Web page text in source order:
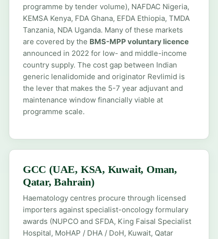
programme by tender volume), NAFDAC Nigeria,
KEMSA Kenya, FDA Ghana, EFDA Ethiopia, TMDA
Tanzania, NDA Uganda. Many of these markets
are covered by the BMS-MPP voluntary licence
announced in 2022 for low- and middle-income
country supply. The cost gap between Indian
generic lenalidomide and originator Revlimid is
the lever that makes the 5-7 year adjuvant and
maintenance window financially viable at
programme scale.
GCC (UAE, KSA, Kuwait, Oman,
Qatar, Bahrain)
Haematology centres procure through licensed
importers against specialist-oncology formulary
awards (NUPCO and SFDA, King Faisal Specialist
Hospital, MoHAP / DHA / DoH, Kuwait, Qatar